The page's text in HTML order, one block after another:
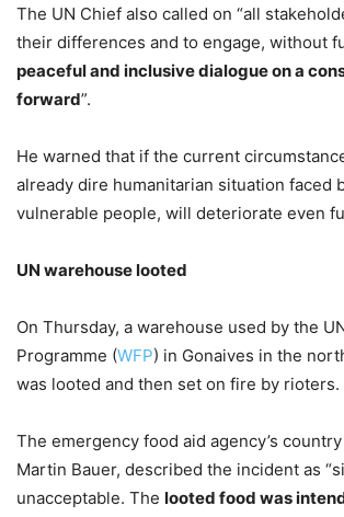
The UN Chief also called on “all
their differences and to engage, without
peaceful and inclusive dialogue on a
forward”.
He warned that if the current
already dire humanitarian situation faced
vulnerable people, will deteriorate even
UN warehouse looted
On Thursday, a warehouse used by the
Programme (WFP) in Gonaives in the
was looted and then set on fire by rioters.
The emergency food aid agency’s
Martin Bauer, described the incident as
unacceptable. The looted food was